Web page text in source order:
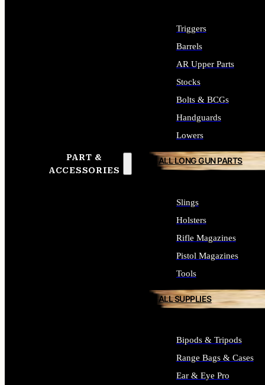
PART &
ACCESSORIES
Triggers
Barrels
AR Upper Parts
Stocks
Bolts & BCGs
Handguards
Lowers
ALL LONG GUN PARTS
Slings
Holsters
Rifle Magazines
Pistol Magazines
Tools
ALL SUPPLIES
Bipods & Tripods
Range Bags & Cases
Ear & Eye Pro